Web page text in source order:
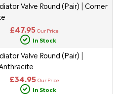
Valve Round (Pair) | Corner
£47.95 Our Price
In Stock
Valve Round (Pair) |
£34.95 Our Price
In Stock